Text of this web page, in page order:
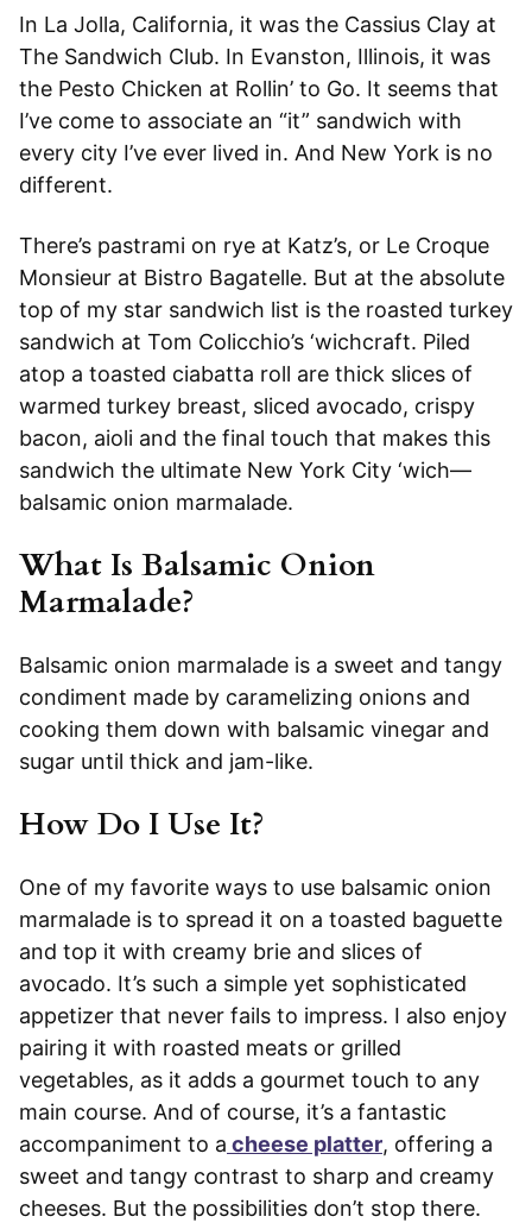
In La Jolla, California, it was the Cassius Clay at
The Sandwich Club. In Evanston, Illinois, it was
the Pesto Chicken at Rollin’ to Go. It seems that
I’ve come to associate an “it” sandwich with
every city I’ve ever lived in. And New York is no
different.
There’s pastrami on rye at Katz’s, or Le Croque
Monsieur at Bistro Bagatelle. But at the absolute
top of my star sandwich list is the roasted turkey
sandwich at Tom Colicchio’s ‘wichcraft. Piled
atop a toasted ciabatta roll are thick slices of
warmed turkey breast, sliced avocado, crispy
bacon, aioli and the final touch that makes this
sandwich the ultimate New York City ‘wich—
balsamic onion marmalade.
What Is Balsamic Onion
Marmalade?
Balsamic onion marmalade is a sweet and tangy
condiment made by caramelizing onions and
cooking them down with balsamic vinegar and
sugar until thick and jam-like.
How Do I Use It?
One of my favorite ways to use balsamic onion
marmalade is to spread it on a toasted baguette
and top it with creamy brie and slices of
avocado. It’s such a simple yet sophisticated
appetizer that never fails to impress. I also enjoy
pairing it with roasted meats or grilled
vegetables, as it adds a gourmet touch to any
main course. And of course, it’s a fantastic
accompaniment to a cheese platter, offering a
sweet and tangy contrast to sharp and creamy
cheeses. But the possibilities don’t stop there.